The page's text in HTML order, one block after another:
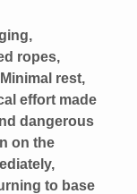
ropes,
rest,
effort made
dangerous
on the
to base